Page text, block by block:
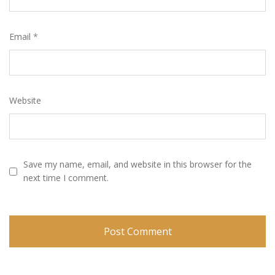
Email *
Website
Save my name, email, and website in this browser for the
next time I comment.